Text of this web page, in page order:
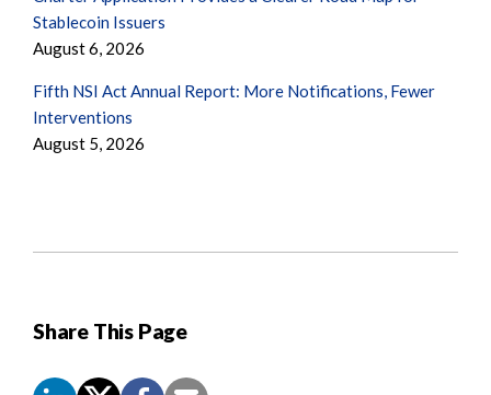
Share This Page
Stablecoin Issuers
August 6, 2026
Fifth NSI Act Annual Report: More Notifications, Fewer
Interventions
August 5, 2026